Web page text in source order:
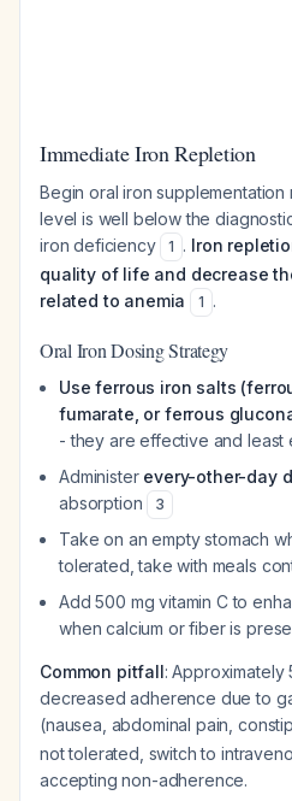
Immediate Iron Repletion
Begin oral iron supplementation
level is well below the
iron deficiency
1 . Iron
quality of life and decrease
related to anemia
1 .
Oral Iron Dosing Strategy
Use ferrous iron salts
fumarate, or ferrous
- they are effective and least
Administer every-other-day
absorption
3
Take on an empty stomach
tolerated, take with meals
Add 500 mg vitamin C to
when calcium or fiber is
Common pitfall:
decreased adherence due to
(nausea, abdominal pain,
not tolerated, switch to
accepting non-adherence.